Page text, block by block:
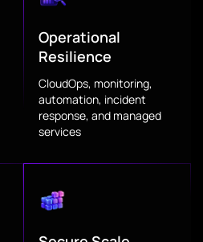
Operational
Resilience
CloudOps, monitoring,
automation, incident
response, and managed
services